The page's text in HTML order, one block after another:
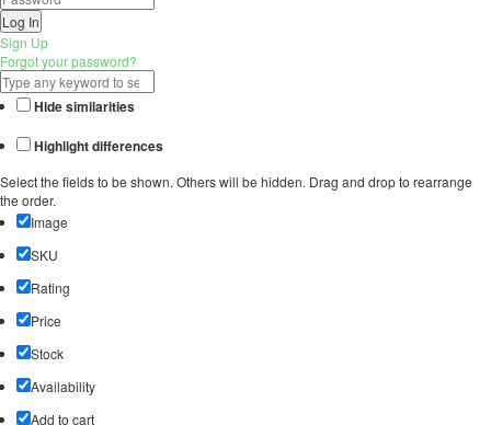
Log In
Sign Up
Forgot your password?
Hide similarities
Highlight differences
Select the fields to be shown. Others will be hidden. Drag and drop to rearrange
the order.
Image
SKU
Rating
Price
Stock
Availability
Add to cart